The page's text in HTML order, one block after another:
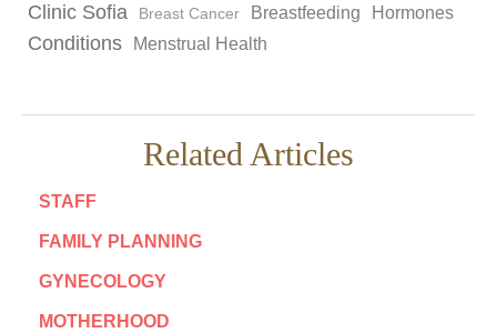
Clinic Sofia Breast Cancer Breastfeeding Hormones
Conditions Menstrual Health
Related Articles
STAFF
FAMILY PLANNING
GYNECOLOGY
MOTHERHOOD